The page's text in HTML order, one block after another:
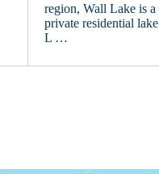
region, Wall Lake is a
private residential
L …